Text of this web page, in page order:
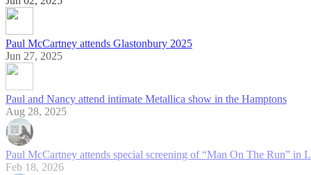
Paul McCartney attends Glastonbury 2025
Jun 27, 2025
Paul and Nancy attend intimate Metallica show in the Hamptons
Aug 28, 2025
Paul McCartney attends special screening of “Man On The Run” in
Feb 18, 2026